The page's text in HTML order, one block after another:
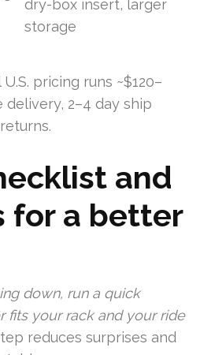
dry-box insert, larger
storage
pricing runs ~$120–
2–4 day ship
and
for a better
down, run a quick
fits your rack and your ride
reduces surprises and